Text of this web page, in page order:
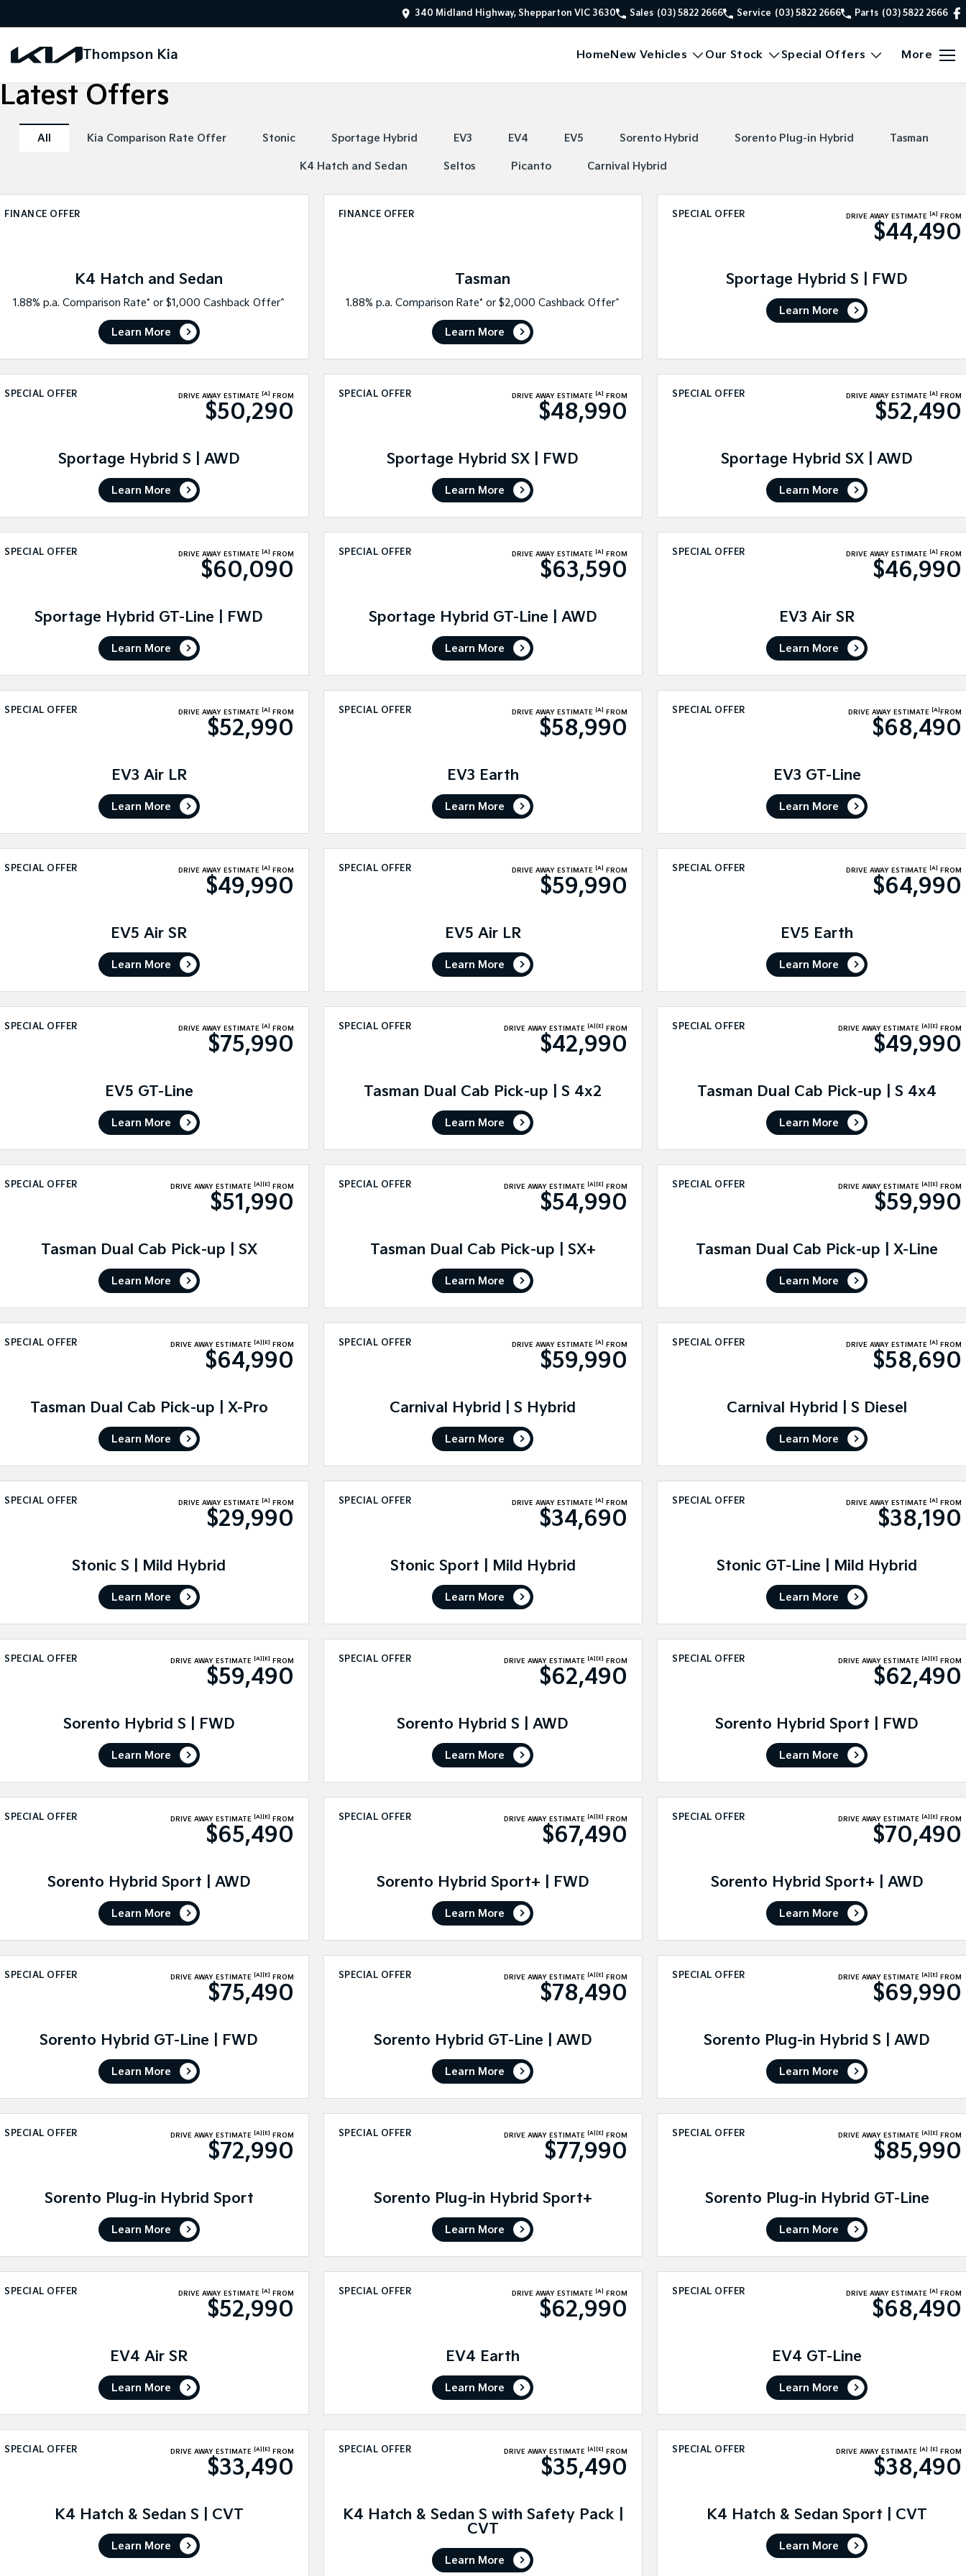
340 Midland Highway, Shepparton VIC 3630 Sales (03) 5822 2666 Service (03) 5822 2666 Parts (03) 5822 2666
Thompson Kia HomeNew Vehicles Our Stock Special Offers More
Latest Offers
All Kia Comparison Rate Offer Stonic Sportage Hybrid EV3 EV4 EV5 Sorento Hybrid Sorento Plug-in Hybrid Tasman
K4 Hatch and Sedan Seltos Picanto Carnival Hybrid
FINANCE OFFER
K4 Hatch and Sedan
1.88% p.a. Comparison Rate* or $1,000 Cashback Offer^
Learn More
FINANCE OFFER
Tasman
1.88% p.a. Comparison Rate* or $2,000 Cashback Offer^
Learn More
SPECIAL OFFER DRIVE AWAY ESTIMATE [A] FROM
$44,490
Sportage Hybrid S | FWD
Learn More
SPECIAL OFFER DRIVE AWAY ESTIMATE [A] FROM
$50,290
Sportage Hybrid S | AWD
Learn More
SPECIAL OFFER DRIVE AWAY ESTIMATE [A] FROM
$48,990
Sportage Hybrid SX | FWD
Learn More
SPECIAL OFFER DRIVE AWAY ESTIMATE [A] FROM
$52,490
Sportage Hybrid SX | AWD
Learn More
SPECIAL OFFER DRIVE AWAY ESTIMATE [A] FROM
$60,090
Sportage Hybrid GT-Line | FWD
Learn More
SPECIAL OFFER DRIVE AWAY ESTIMATE [A] FROM
$63,590
Sportage Hybrid GT-Line | AWD
Learn More
SPECIAL OFFER DRIVE AWAY ESTIMATE [A] FROM
$46,990
EV3 Air SR
Learn More
SPECIAL OFFER DRIVE AWAY ESTIMATE [A] FROM
$52,990
EV3 Air LR
Learn More
SPECIAL OFFER DRIVE AWAY ESTIMATE [A] FROM
$58,990
EV3 Earth
Learn More
SPECIAL OFFER DRIVE AWAY ESTIMATE [A] FROM
$68,490
EV3 GT-Line
Learn More
SPECIAL OFFER DRIVE AWAY ESTIMATE [A] FROM
$49,990
EV5 Air SR
Learn More
SPECIAL OFFER DRIVE AWAY ESTIMATE [A] FROM
$59,990
EV5 Air LR
Learn More
SPECIAL OFFER DRIVE AWAY ESTIMATE [A] FROM
$64,990
EV5 Earth
Learn More
SPECIAL OFFER DRIVE AWAY ESTIMATE [A] FROM
$75,990
EV5 GT-Line
Learn More
SPECIAL OFFER DRIVE AWAY ESTIMATE [A] [E] FROM
$42,990
Tasman Dual Cab Pick-up | S 4x2
Learn More
SPECIAL OFFER DRIVE AWAY ESTIMATE [A] [E] FROM
$49,990
Tasman Dual Cab Pick-up | S 4x4
Learn More
SPECIAL OFFER DRIVE AWAY ESTIMATE [A] [E] FROM
$51,990
Tasman Dual Cab Pick-up | SX
Learn More
SPECIAL OFFER DRIVE AWAY ESTIMATE [A] [E] FROM
$54,990
Tasman Dual Cab Pick-up | SX+
Learn More
SPECIAL OFFER DRIVE AWAY ESTIMATE [A] [E] FROM
$59,990
Tasman Dual Cab Pick-up | X-Line
Learn More
SPECIAL OFFER DRIVE AWAY ESTIMATE [A] [E] FROM
$64,990
Tasman Dual Cab Pick-up | X-Pro
Learn More
SPECIAL OFFER DRIVE AWAY ESTIMATE [A] FROM
$59,990
Carnival Hybrid | S Hybrid
Learn More
SPECIAL OFFER DRIVE AWAY ESTIMATE [A] FROM
$58,690
Carnival Hybrid | S Diesel
Learn More
SPECIAL OFFER DRIVE AWAY ESTIMATE [A] FROM
$29,990
Stonic S | Mild Hybrid
Learn More
SPECIAL OFFER DRIVE AWAY ESTIMATE [A] FROM
$34,690
Stonic Sport | Mild Hybrid
Learn More
SPECIAL OFFER DRIVE AWAY ESTIMATE [A] FROM
$38,190
Stonic GT-Line | Mild Hybrid
Learn More
SPECIAL OFFER DRIVE AWAY ESTIMATE [A] [E] FROM
$59,490
Sorento Hybrid S | FWD
Learn More
SPECIAL OFFER DRIVE AWAY ESTIMATE [A] [E] FROM
$62,490
Sorento Hybrid S | AWD
Learn More
SPECIAL OFFER DRIVE AWAY ESTIMATE [A] [E] FROM
$62,490
Sorento Hybrid Sport | FWD
Learn More
SPECIAL OFFER DRIVE AWAY ESTIMATE [A] [E] FROM
$65,490
Sorento Hybrid Sport | AWD
Learn More
SPECIAL OFFER DRIVE AWAY ESTIMATE [A] [E] FROM
$67,490
Sorento Hybrid Sport+ | FWD
Learn More
SPECIAL OFFER DRIVE AWAY ESTIMATE [A] [E] FROM
$70,490
Sorento Hybrid Sport+ | AWD
Learn More
SPECIAL OFFER DRIVE AWAY ESTIMATE [A] [E] FROM
$75,490
Sorento Hybrid GT-Line | FWD
Learn More
SPECIAL OFFER DRIVE AWAY ESTIMATE [A] [E] FROM
$78,490
Sorento Hybrid GT-Line | AWD
Learn More
SPECIAL OFFER DRIVE AWAY ESTIMATE [A] [E] FROM
$69,990
Sorento Plug-in Hybrid S | AWD
Learn More
SPECIAL OFFER DRIVE AWAY ESTIMATE [A] [E] FROM
$72,990
Sorento Plug-in Hybrid Sport
Learn More
SPECIAL OFFER DRIVE AWAY ESTIMATE [A] [E] FROM
$77,990
Sorento Plug-in Hybrid Sport+
Learn More
SPECIAL OFFER DRIVE AWAY ESTIMATE [A] [E] FROM
$85,990
Sorento Plug-in Hybrid GT-Line
Learn More
SPECIAL OFFER DRIVE AWAY ESTIMATE [A] FROM
$52,990
EV4 Air SR
Learn More
SPECIAL OFFER DRIVE AWAY ESTIMATE [A] FROM
$62,990
EV4 Earth
Learn More
SPECIAL OFFER DRIVE AWAY ESTIMATE [A] FROM
$68,490
EV4 GT-Line
Learn More
SPECIAL OFFER DRIVE AWAY ESTIMATE [A] [E] FROM
$33,490
K4 Hatch & Sedan S | CVT
Learn More
SPECIAL OFFER DRIVE AWAY ESTIMATE [A] [E] FROM
$35,490
K4 Hatch & Sedan S with Safety Pack |
CVT
Learn More
SPECIAL OFFER DRIVE AWAY ESTIMATE [A] [E] FROM
$38,490
K4 Hatch & Sedan Sport | CVT
Learn More